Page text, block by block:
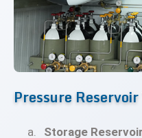
Pressure
Storage Reservoir